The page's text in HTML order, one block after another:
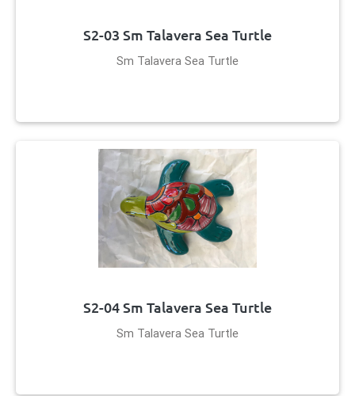
S2-03 Sm Talavera Sea Turtle
Sm Talavera Sea Turtle
S2-04 Sm Talavera Sea Turtle
Sm Talavera Sea Turtle